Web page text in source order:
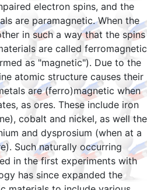
electron spins, and the
are paramagnetic. When the
in such a way that the spins
are called ferromagnetic
as "magnetic"). Due to the
atomic structure causes their
are (ferro)magnetic when
as ores. These include iron
cobalt and nickel, as well the
and dysprosium (when at a
Such naturally occurring
in the first experiments with
has since expanded the